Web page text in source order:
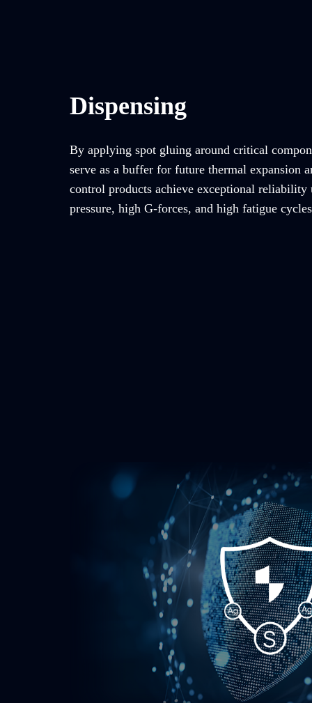
Dispensing
By applying spot gluing around critical
serve as a buffer for future thermal expansion
control products achieve exceptional reliability
pressure, high G-forces, and high fatigue